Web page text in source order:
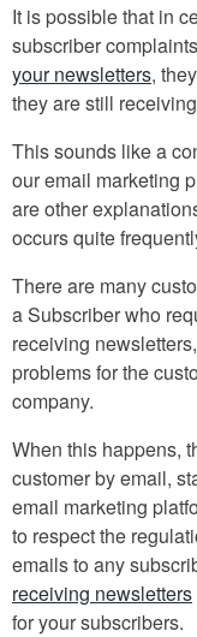
It is possible that in
subscriber
your newsletters,
they are still
This sounds like a
our email marketing
are other
occurs quite
There are many
a Subscriber who
receiving
problems for the
company.
When this happens,
customer by email,
email marketing
to respect the
emails to any
receiving newsletters
for your subscribers.